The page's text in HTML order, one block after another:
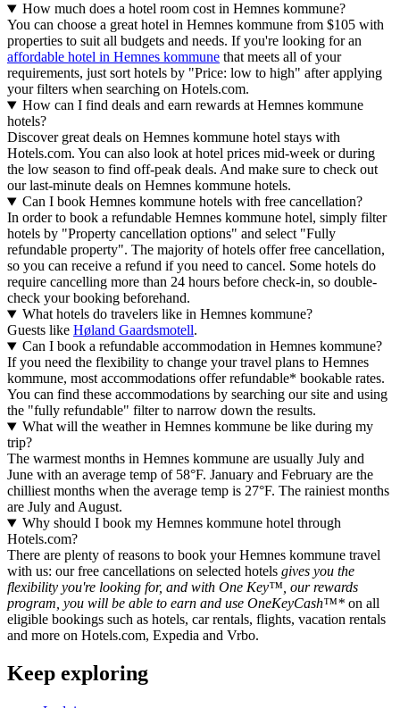
How much does a hotel room cost in Hemnes kommune?
You can choose a great hotel in Hemnes kommune from $105 with
properties to suit all budgets and needs. If you're looking for an
affordable hotel in Hemnes kommune that meets all of your
requirements, just sort hotels by "Price: low to high" after applying
your filters when searching on Hotels.com.
How can I find deals and earn rewards at Hemnes kommune
hotels?
Discover great deals on Hemnes kommune hotel stays with
Hotels.com. You can also look at hotel prices mid-week or during
the low season to find off-peak deals. And make sure to check out
our last-minute deals on Hemnes kommune hotels.
Can I book Hemnes kommune hotels with free cancellation?
In order to book a refundable Hemnes kommune hotel, simply filter
hotels by "Property cancellation options" and select "Fully
refundable property". The majority of hotels offer free cancellation,
so you can receive a refund if you need to cancel. Some hotels do
require cancelling more than 24 hours before check-in, so double-
check your booking beforehand.
What hotels do travelers like in Hemnes kommune?
Guests like Høland Gaardsmotell.
Can I book a refundable accommodation in Hemnes kommune?
If you need the flexibility to change your travel plans to Hemnes
kommune, most accommodations offer refundable* bookable rates.
You can find these accommodations by searching our site and using
the "fully refundable" filter to narrow down the results.
What will the weather in Hemnes kommune be like during my
trip?
The warmest months in Hemnes kommune are usually July and
June with an average temp of 58°F. January and February are the
chilliest months when the average temp is 27°F. The rainiest months
are July and August.
Why should I book my Hemnes kommune hotel through
Hotels.com?
There are plenty of reasons to book your Hemnes kommune travel
with us: our free cancellations on selected hotels gives you the
flexibility you're looking for, and with One Key™, our rewards
program, you will be able to earn and use OneKeyCash™* on all
eligible bookings such as hotels, car rentals, flights, vacation rentals
and more on Hotels.com, Expedia and Vrbo.
Keep exploring